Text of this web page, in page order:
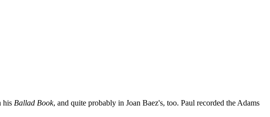
his Ballad Book, and quite probably in Joan Baez's, too. Paul recorded the Adams